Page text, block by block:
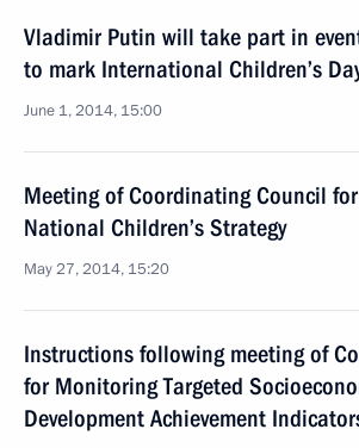
Vladimir Putin will take part in
to mark International Children’s
June 1, 2014, 15:00
Meeting of Coordinating Council
National Children’s Strategy
May 27, 2014, 15:20
Instructions following meeting of
for Monitoring Targeted
Development Achievement